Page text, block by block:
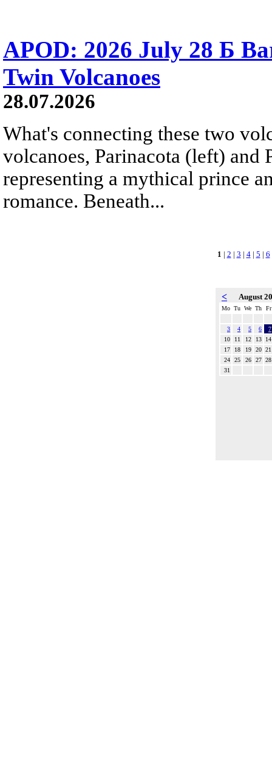
APOD: 2026 July 28 Б
Twin Volcanoes
28.07.2026
What's connecting these two
volcanoes, Parinacota (left) and
representing a mythical prince
romance. Beneath...
1 | 2 | 3 | 4| 5 | 6
< August
Mo Tu We Th Fr
3 4 5 6
7
10
11 12 13
14
17
18 19 20 21
24
25 26 27 28
31